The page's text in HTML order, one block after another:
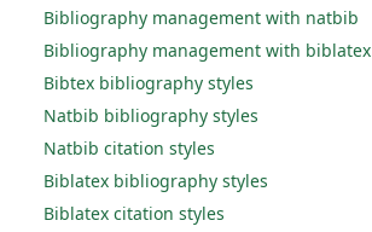
Bibliography management with natbib
Bibliography management with biblatex
Bibtex bibliography styles
Natbib bibliography styles
Natbib citation styles
Biblatex bibliography styles
Biblatex citation styles